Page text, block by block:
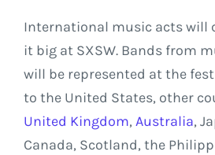
International music acts will
it big at SXSW. Bands from
will be represented at the
to the United States, other
United Kingdom, Australia,
Canada, Scotland, the